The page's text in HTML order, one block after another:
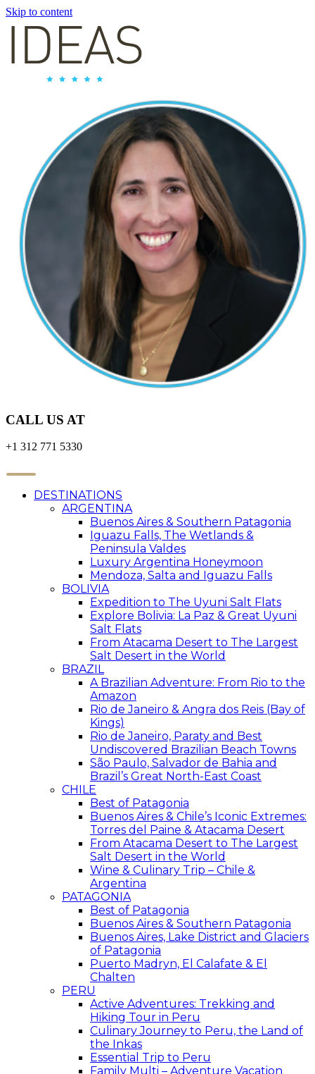
Skip to content
CALL US AT
+1 312 771 5330
DESTINATIONS
ARGENTINA
Buenos Aires & Southern Patagonia
Iguazu Falls, The Wetlands &
Peninsula Valdes
Luxury Argentina Honeymoon
Mendoza, Salta and Iguazu Falls
BOLIVIA
Expedition to The Uyuni Salt Flats
Explore Bolivia: La Paz & Great Uyuni
Salt Flats
From Atacama Desert to The Largest
Salt Desert in the World
BRAZIL
A Brazilian Adventure: From Rio to the
Amazon
Rio de Janeiro & Angra dos Reis (Bay of
Kings)
Rio de Janeiro, Paraty and Best
Undiscovered Brazilian Beach Towns
São Paulo, Salvador de Bahia and
Brazil’s Great North-East Coast
CHILE
Best of Patagonia
Buenos Aires & Chile’s Iconic Extremes:
Torres del Paine & Atacama Desert
From Atacama Desert to The Largest
Salt Desert in the World
Wine & Culinary Trip – Chile &
Argentina
PATAGONIA
Best of Patagonia
Buenos Aires & Southern Patagonia
Buenos Aires, Lake District and Glaciers
of Patagonia
Puerto Madryn, El Calafate & El
Chalten
PERU
Active Adventures: Trekking and
Hiking Tour in Peru
Culinary Journey to Peru, the Land of
the Inkas
Essential Trip to Peru
Family Multi – Adventure Vacation